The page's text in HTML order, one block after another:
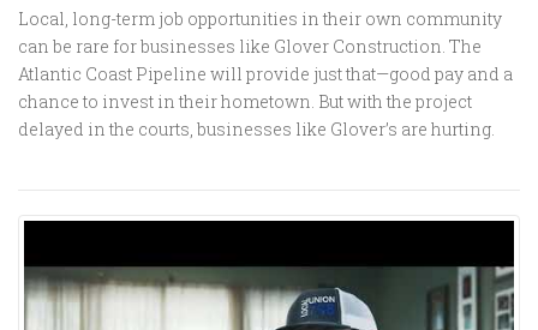
Local, long-term job opportunities in their own community
can be rare for businesses like Glover Construction. The
Atlantic Coast Pipeline will provide just that—good pay and a
chance to invest in their hometown. But with the project
delayed in the courts, businesses like Glover’s are hurting.